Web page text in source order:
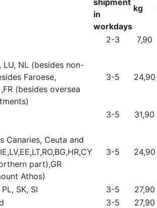
shipment
in
workdays
kg
2-3
7,90
LU, NL (besides non-
Faroese,
(besides oversea
3-5 24,90
3-5
31,90
Canaries, Ceuta and
part),GR
Athos)
3-5 24,90
SK, SI 3-5
27,90
3-5
27,90